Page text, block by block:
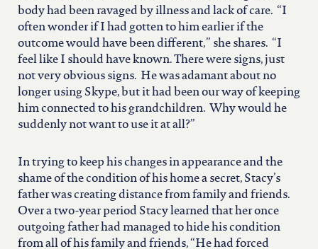
body had been ravaged by illness and lack of care. “I
often wonder if I had gotten to him earlier if the
outcome would have been different,” she shares. “I
feel like I should have known. There were signs, just
not very obvious signs. He was adamant about no
longer using Skype, but it had been our way of keeping
him connected to his grandchildren. Why would he
suddenly not want to use it at all?”
In trying to keep his changes in appearance and the
shame of the condition of his home a secret, Stacy’s
father was creating distance from family and friends.
Over a two-year period Stacy learned that her once
outgoing father had managed to hide his condition
from all of his family and friends, “He had forced